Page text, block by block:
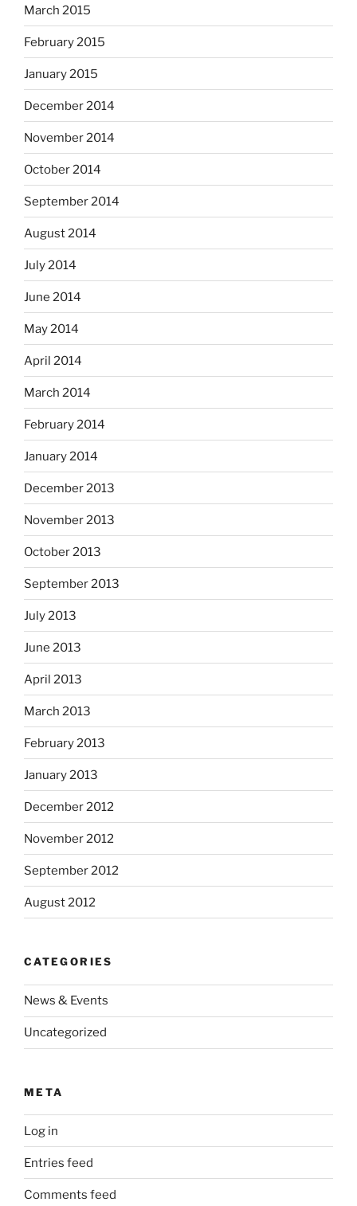
March 2015
February 2015
January 2015
December 2014
November 2014
October 2014
September 2014
August 2014
July 2014
June 2014
May 2014
April 2014
March 2014
February 2014
January 2014
December 2013
November 2013
October 2013
September 2013
July 2013
June 2013
April 2013
March 2013
February 2013
January 2013
December 2012
November 2012
September 2012
August 2012
CATEGORIES
News & Events
Uncategorized
META
Log in
Entries feed
Comments feed